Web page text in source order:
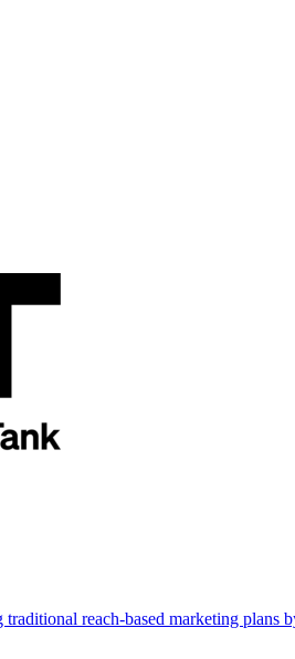
reach-based marketing plans